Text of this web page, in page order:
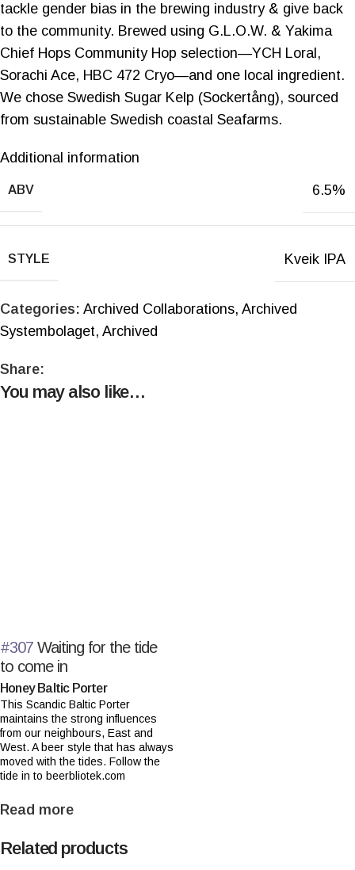
tackle gender bias in the brewing industry & give back
to the community. Brewed using G.L.O.W. & Yakima
Chief Hops Community Hop selection—YCH Loral,
Sorachi Ace, HBC 472 Cryo—and one local ingredient.
We chose Swedish Sugar Kelp (Sockertång), sourced
from sustainable Swedish coastal Seafarms.
Additional information
ABV 6.5%
STYLE Kveik IPA
Categories: Archived Collaborations, Archived
Systembolaget, Archived
Share:
You may also like…
#307 Waiting for the tide
to come in
Honey Baltic Porter
This Scandic Baltic Porter
maintains the strong influences
from our neighbours, East and
West. A beer style that has always
moved with the tides. Follow the
tide in to beerbliotek.com
Read more
Related products